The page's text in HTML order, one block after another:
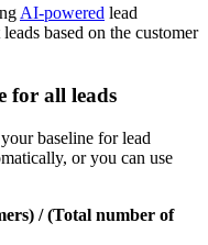
AI-powered lead
based on the customer
for all leads
baseline for lead
or you can use
/ (Total number of